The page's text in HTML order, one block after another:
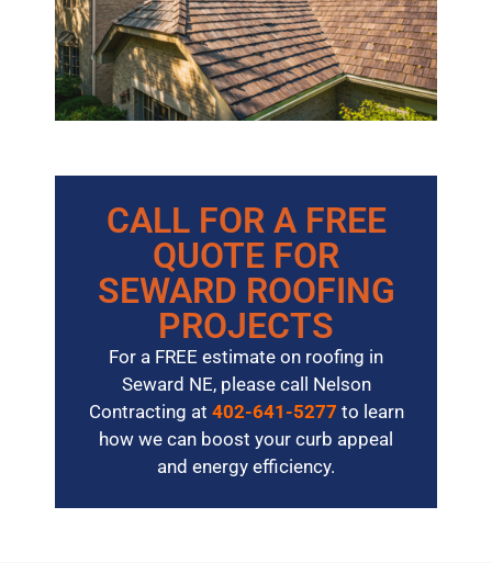
CALL FOR A FREE
QUOTE FOR
SEWARD ROOFING
PROJECTS
For a FREE estimate on roofing in
Seward NE, please call Nelson
Contracting at 402-641-5277 to learn
how we can boost your curb appeal
and energy efficiency.